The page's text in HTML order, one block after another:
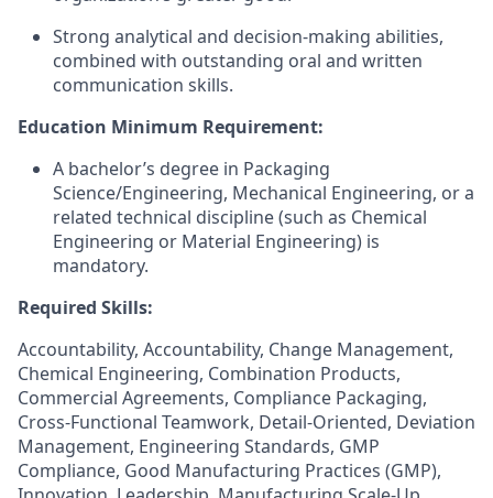
Strong analytical and decision-making abilities,
combined with outstanding oral and written
communication skills.
Education Minimum Requirement:
A bachelor’s degree in Packaging
Science/Engineering, Mechanical Engineering, or a
related technical discipline (such as Chemical
Engineering or Material Engineering) is
mandatory.
Required Skills:
Accountability, Accountability, Change Management,
Chemical Engineering, Combination Products,
Commercial Agreements, Compliance Packaging,
Cross-Functional Teamwork, Detail-Oriented, Deviation
Management, Engineering Standards, GMP
Compliance, Good Manufacturing Practices (GMP),